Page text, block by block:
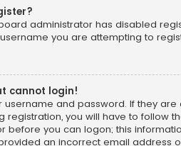
administrator has disabled
you are attempting to
cannot login!
username and password. If they
registration, you will have to follow
before you can logon; this
an incorrect email address